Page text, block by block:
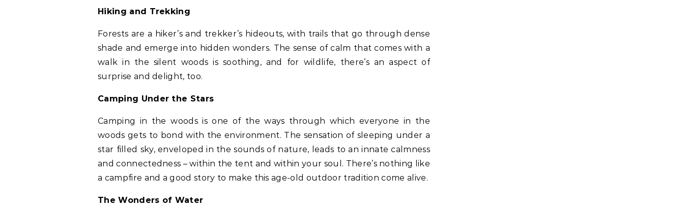
Hiking and Trekking
Forests are a hiker’s and trekker’s hideouts, with trails that go through dense
shade and emerge into hidden wonders. The sense of calm that comes with a
walk in the silent woods is soothing, and for wildlife, there’s an aspect of
surprise and delight, too.
Camping Under the Stars
Camping in the woods is one of the ways through which everyone in the
woods gets to bond with the environment. The sensation of sleeping under a
star filled sky, enveloped in the sounds of nature, leads to an innate calmness
and connectedness – within the tent and within your soul. There’s nothing like
a campfire and a good story to make this age-old outdoor tradition come alive.
The Wonders of Water